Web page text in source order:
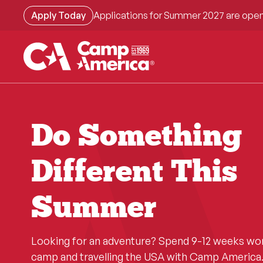
content
Apply Today Applications for Summer 2027 are
Do Something
Different This
Summer
Looking for an adventure? Spend 9-12 weeks
camp and travelling the USA with Camp America.